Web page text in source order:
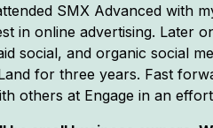
SMX Advanced with
in online advertising. Later
social, and organic social
for three years. Fast
others at Engage in an